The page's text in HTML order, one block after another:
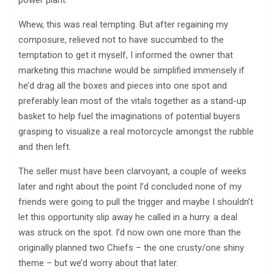
Whew, this was real tempting. But after regaining my
composure, relieved not to have succumbed to the
temptation to get it myself, I informed the owner that
marketing this machine would be simplified immensely if
he’d drag all the boxes and pieces into one spot and
preferably lean most of the vitals together as a stand-up
basket to help fuel the imaginations of potential buyers
grasping to visualize a real motorcycle amongst the rubble
and then left.
The seller must have been clarvoyant, a couple of weeks
later and right about the point I’d concluded none of my
friends were going to pull the trigger and maybe I shouldn’t
let this opportunity slip away he called in a hurry. a deal
was struck on the spot. I’d now own one more than the
originally planned two Chiefs – the one crusty/one shiny
theme – but we’d worry about that later.